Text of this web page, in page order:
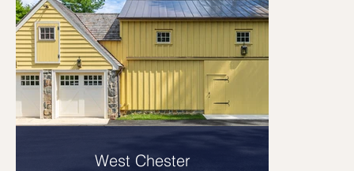
West Chester